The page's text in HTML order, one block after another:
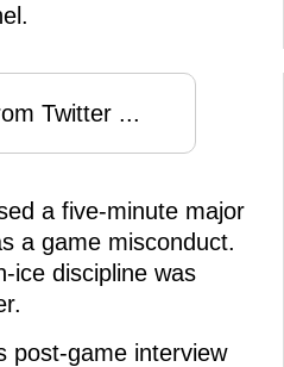
Twitter ...
a five-minute major
a game misconduct.
ice discipline was
post-game interview